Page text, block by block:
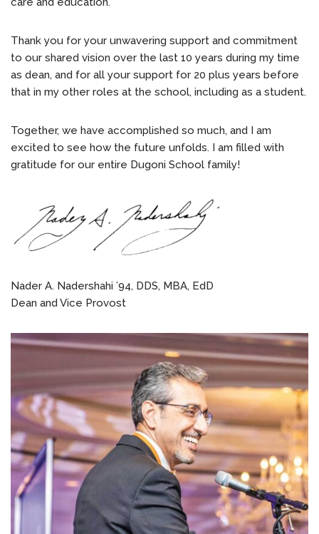
Thank you for your unwavering support and commitment
to our shared vision over the last 10 years during my time
as dean, and for all your support for 20 plus years before
that in my other roles at the school, including as a student.
Together, we have accomplished so much, and I am
excited to see how the future unfolds. I am filled with
gratitude for our entire Dugoni School family!
Nader A. Nadershahi ’94, DDS, MBA, EdD
Dean and Vice Provost